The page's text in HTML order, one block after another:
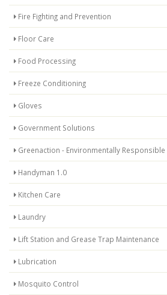
Fire Fighting and Prevention
Floor Care
Food Processing
Freeze Conditioning
Gloves
Government Solutions
Greenaction - Environmentally
Handyman 1.0
Kitchen Care
Laundry
Lift Station and Grease Trap Maintenance
Lubrication
Mosquito Control